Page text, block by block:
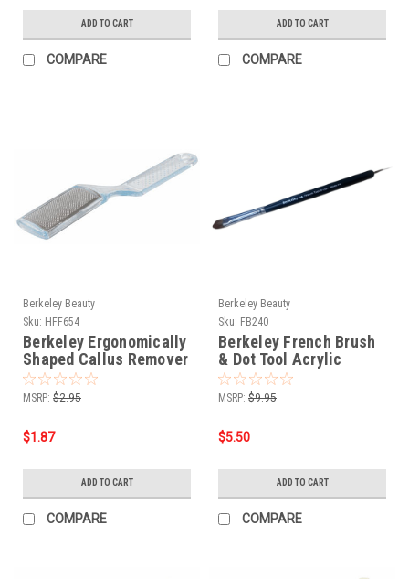
ADD TO CART
COMPARE
ADD TO CART
COMPARE
Berkeley Beauty
Sku: HFF654
Berkeley Ergonomically
Shaped Callus Remover
- Stainless Steel
MSRP: $2.95
$1.87
ADD TO CART
COMPARE
Berkeley Beauty
Sku: FB240
Berkeley French Brush
& Dot Tool Acrylic
Handle - Size 14
MSRP: $9.95
$5.50
ADD TO CART
COMPARE